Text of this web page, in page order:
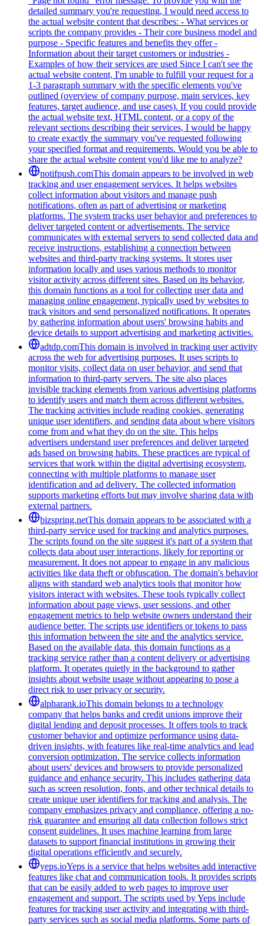
detailed summary you're requesting, I would need access to
the actual website content that describes: - What services or
scripts the company provides - Their core business model and
purpose - Specific features and benefits they offer -
Information about their target customers or industries -
Examples of how their services are used Since I can't see the
actual website content, I'm unable to fulfill your request for a
1-3 paragraph summary with the specific elements you've
outlined (overview of company purpose, main services, key
features, target audience, and use cases). If you could provide
the actual website text, HTML content, or a copy of the
relevant sections describing their services, I would be happy
to create exactly the summary you've requested following
your specified format and requirements. Would you be able to
share the actual website content you'd like me to analyze?
notifpush.comThis domain appears to be involved in web
tracking and user engagement services. It helps websites
collect information about visitors and manage push
notifications, often as part of advertising or marketing
platforms. The system tracks user behavior and preferences to
deliver targeted content or advertisements. The service
communicates with external servers to send collected data and
receive instructions, establishing a connection between
websites and third-party tracking systems. It stores user
information locally and uses various methods to monitor
visitor activity across different sites. Based on its behavior,
this domain functions as a tool for collecting user data and
managing online engagement, typically used by websites to
track visitors and send personalized notifications. It operates
by gathering information about users' browsing habits and
device details to support advertising and marketing activities.
adtdp.comThis domain is involved in tracking user activity
across the web for advertising purposes. It uses scripts to
monitor visits, collect data on user behavior, and send that
information to third-party servers. The site also places
invisible tracking elements from various advertising platforms
to identify users and match them across different websites.
The tracking activities include reading cookies, generating
unique user identifiers, and sending data about where visitors
come from and what they do on the site. This helps
advertisers understand user preferences and deliver targeted
ads based on browsing habits. These practices are typical of
services that work within the digital advertising ecosystem,
connecting with multiple platforms to manage user
identification and ad delivery. The collected information
supports marketing efforts but may involve sharing data with
external partners.
bizspring.netThis domain appears to be associated with a
third-party service used for tracking and analytics purposes.
The scripts found on the site suggest it's part of a system that
collects data about user interactions, likely for reporting or
measurement. It does not appear to engage in any malicious
activities like data theft or obfuscation. The domain's behavior
aligns with standard web analytics tools that monitor how
visitors interact with websites. These tools typically collect
information about page views, user sessions, and other
engagement metrics to help website owners understand their
audience better. The scripts use identifiers or tokens to pass
this information between the site and the analytics service.
Based on the available data, this domain functions as a
tracking service rather than a content delivery or advertising
platform. It operates quietly in the background to gather
insights about website usage without appearing to pose a
direct risk to user privacy or security.
alpharank.ioThis domain belongs to a technology
company that helps banks and credit unions improve their
digital lending and deposit processes. It offers tools to track
customer behavior and optimize performance using data-
driven insights, with features like real-time analytics and lead
conversion optimization. The service collects information
about users' devices and browsers to provide personalized
guidance and enhance security. This includes gathering data
such as screen resolution, fonts, and other technical details to
create unique user identifiers for tracking and analysis. The
company emphasizes privacy and compliance, offering a no-
risk guarantee and ensuring all data collection follows strict
consent guidelines. It uses machine learning from large
datasets to support financial institutions in growing their
digital operations efficiently and securely.
yeps.ioYeps is a service that helps websites add interactive
features like chat and communication tools. It provides scripts
that can be easily added to web pages to improve user
engagement and support. The scripts used by Yeps include
features for tracking user activity and integrating with third-
party services such as social media platforms. Some parts of